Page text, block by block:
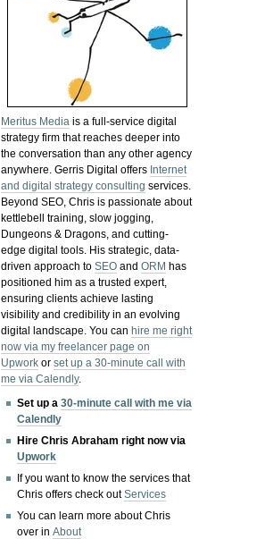
Meritus Media is a full-service digital
strategy firm that reaches deeper into
the conversation than any other agency
anywhere. Gerris Digital offers Internet
and digital strategy consulting services.
Beyond SEO, Chris is passionate about
kettlebell training, slow jogging,
Dungeons & Dragons, and cutting-
edge digital tools. His strategic, data-
driven approach toSEO andORM has
positioned him as a trusted expert,
ensuring clients achieve lasting
visibility and credibility in an evolving
digital landscape.You canhire me right
now via my freelancer page on
Upwork orset up a 30-minute call with
me via Calendly.
Set up a30-minute call with me via
Calendly
Hire Chris Abraham right now via
Upwork
If you want to know the services that
Chris offers check outServices
You can learn more about Chris
over inAbout